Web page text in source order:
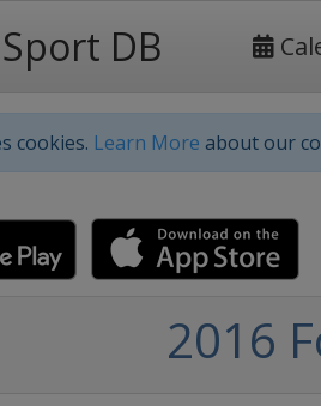
DB
cookies. Learn More about our
2016